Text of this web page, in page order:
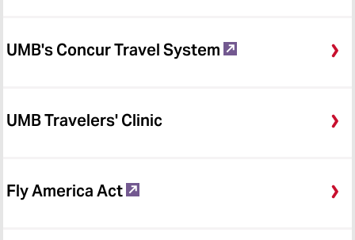
UMB's Concur Travel System
UMB Travelers' Clinic
Fly America Act